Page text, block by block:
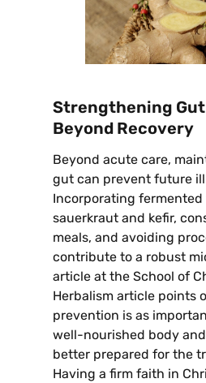
Strengthening
Beyond Recovery
Beyond acute care,
gut can prevent future
Incorporating fermented
sauerkraut and kefir,
meals, and avoiding
contribute to a robust
article at the School of
Herbalism article points
prevention is as
well-nourished body
better prepared for the
Having a firm faith in